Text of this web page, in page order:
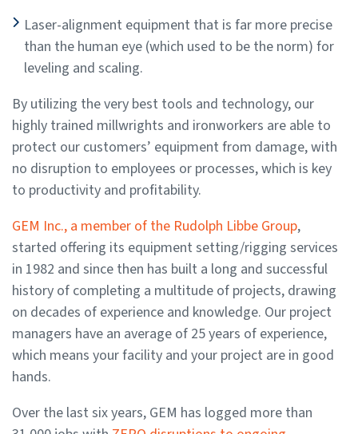
Laser-alignment equipment that is far more precise
than the human eye (which used to be the norm) for
leveling and scaling.
By utilizing the very best tools and technology, our
highly trained millwrights and ironworkers are able to
protect our customers’ equipment from damage, with
no disruption to employees or processes, which is key
to productivity and profitability.
GEM Inc., a member of the Rudolph Libbe Group,
started offering its equipment setting/rigging services
in 1982 and since then has built a long and successful
history of completing a multitude of projects, drawing
on decades of experience and knowledge. Our project
managers have an average of 25 years of experience,
which means your facility and your project are in good
hands.
Over the last six years, GEM has logged more than